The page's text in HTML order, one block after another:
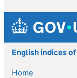
Skip to main content
English indices
Home